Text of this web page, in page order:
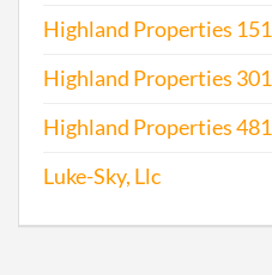
Highland Properties
Highland Properties
Highland Properties
Luke-Sky, Llc